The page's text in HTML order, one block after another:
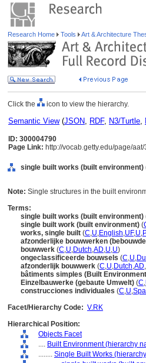
Research Home Tools Art & Architecture
Click the icon to view the hierarchy.
Semantic View(JSON, RDF, N3/Turtle,
ID: 300004790
Page Link: http://vocab.getty.edu/page/
single built works (built environment)
Note: Single structures in the built
Terms:
single built works (built environment)
single built work (built environment) (
works, single built (C,U,English,UF,U,
afzonderlijke bouwwerken
bouwwerk (C,U,Dutch,AD,U,U)
ongeclassificeerde bouwsels (C,U,
afzonderlijk bouwwerk (C,U,Dutch,AD,
bâtiments simples (Built
Einzelbauwerke (gebaute Umwelt) (C,
construcciones individuales (C,U,
Facet/Hierarchy Code: V.RK
Hierarchical Position:
Objects Facet
.... Built Environment (hierarchy
........ Single Built Works